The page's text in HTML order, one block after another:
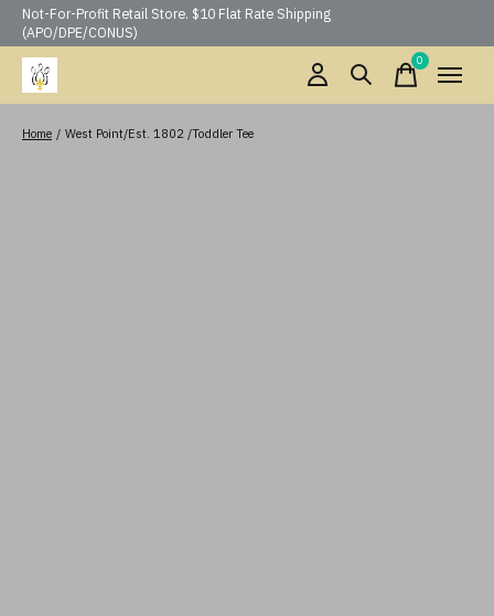
Not-For-Profit Retail Store. $10 Flat Rate Shipping
(APO/DPE/CONUS)
0items
Home / West Point/Est. 1802 /Toddler Tee